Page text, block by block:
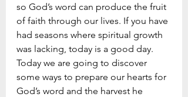
so God’s word can produce the fruit
of faith through our lives. If you have
had seasons where spiritual growth
was lacking, today is a good day.
Today we are going to discover
some ways to prepare our hearts for
God’s word and the harvest he